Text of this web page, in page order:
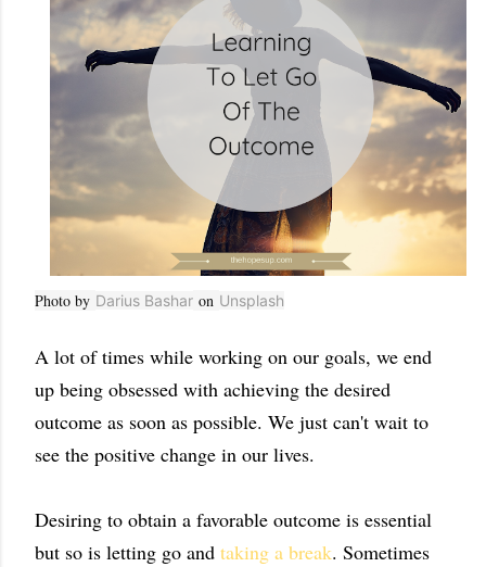
Photo by Darius Bashar on Unsplash
A lot of times while working on our goals, we end
up being obsessed with achieving the desired
outcome as soon as possible. We just can't wait to
see the positive change in our lives.
Desiring to obtain a favorable outcome is essential
but so is letting go and taking a break. Sometimes